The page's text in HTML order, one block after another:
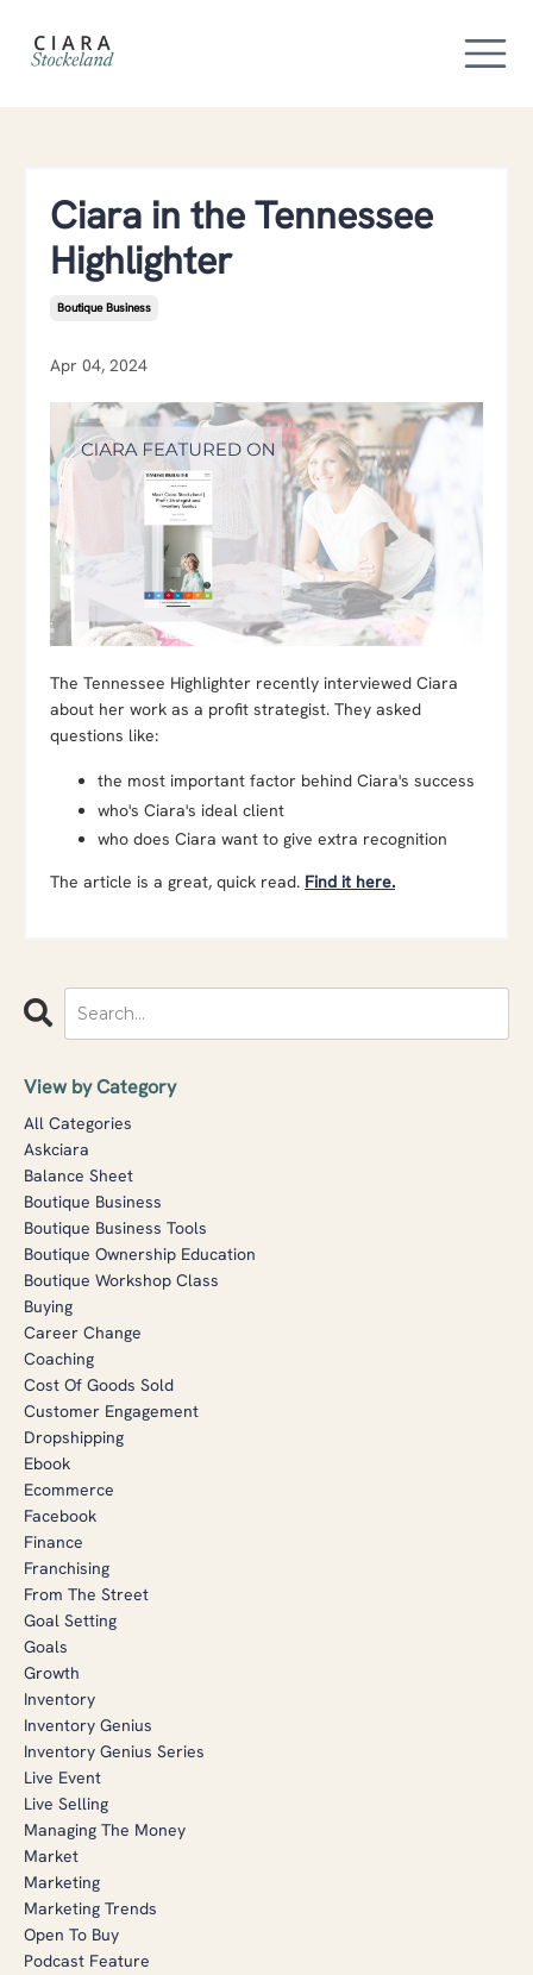
Ciara in the Tennessee
Highlighter
Boutique Business
Apr 04, 2024
The Tennessee Highlighter recently interviewed Ciara
about her work as a profit strategist. They asked
questions like:
the most important factor behind Ciara's success
who's Ciara's ideal client
who does Ciara want to give extra recognition
The article is a great, quick read. Find it here.
View by Category
All Categories
Askciara
Balance Sheet
Boutique Business
Boutique Business Tools
Boutique Ownership Education
Boutique Workshop Class
Buying
Career Change
Coaching
Cost Of Goods Sold
Customer Engagement
Dropshipping
Ebook
Ecommerce
Facebook
Finance
Franchising
From The Street
Goal Setting
Goals
Growth
Inventory
Inventory Genius
Inventory Genius Series
Live Event
Live Selling
Managing The Money
Market
Marketing
Marketing Trends
Open To Buy
Podcast Feature